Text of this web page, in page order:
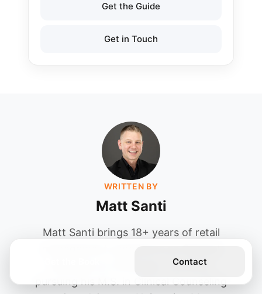
Get the Guide
Get in Touch
WRITTEN BY
Matt Santi
Matt Santi brings 18+ years of retail
Manager at JCPenney. Currently
pursuing his M.S. in Clinical Counseling
Contact